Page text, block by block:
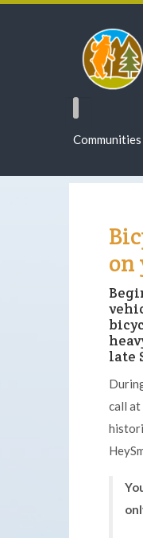
Communities
on
late
call at